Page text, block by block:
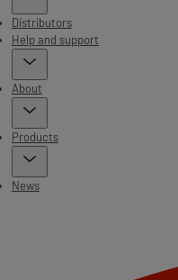
Distributors
Help and support
About
Products
News